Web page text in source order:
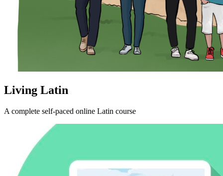
Living Latin
A complete self-paced online Latin course